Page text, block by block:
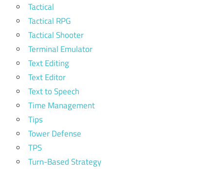
Tactical
Tactical RPG
Tactical Shooter
Terminal Emulator
Text Editing
Text Editor
Text to Speech
Time Management
Tips
Tower Defense
TPS
Turn-Based Strategy